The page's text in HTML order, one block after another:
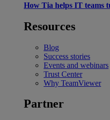
How Tia helps IT teams
Resources
Blog
Success stories
Events and webinars
Trust Center
Why TeamViewer
Partner